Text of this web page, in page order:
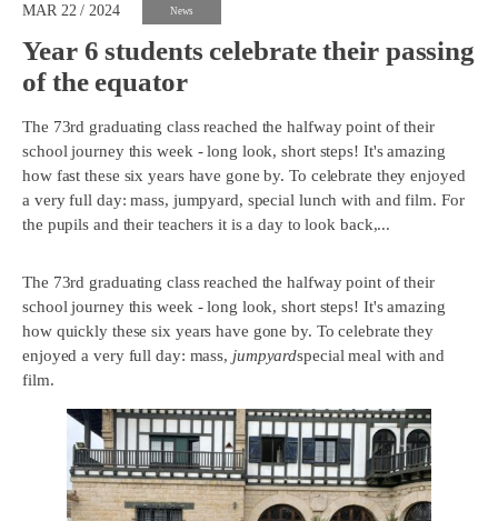
MAR 22 / 2024 News
Year 6 students celebrate their passing
of the equator
The 73rd graduating class reached the halfway point of their
school journey this week - long look, short steps! It's amazing
how fast these six years have gone by. To celebrate they enjoyed
a very full day: mass, jumpyard, special lunch with and film. For
the pupils and their teachers it is a day to look back,...
The 73rd graduating class reached the halfway point of their
school journey this week - long look, short steps! It's amazing
how quickly these six years have gone by. To celebrate they
enjoyed a very full day: mass, jumpyardspecial meal with and
film.